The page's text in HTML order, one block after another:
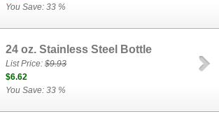
You Save: 33 %
24 oz. Stainless Steel Bottle
List Price:$9.93
$6.62
You Save: 33 %